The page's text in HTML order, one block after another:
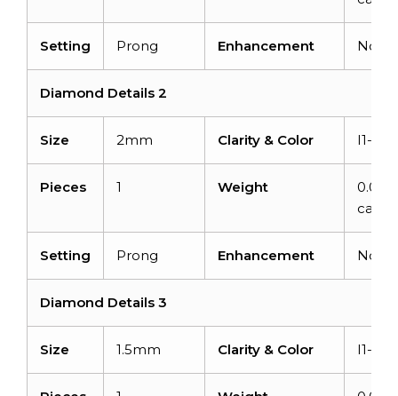
Setting Prong Enhancement None
Diamond Details 2
Size 2mm Clarity & Color I1-I2/
Pieces 1 Weight
0.03
carat
Setting Prong Enhancement None
Diamond Details 3
Size 1.5mm Clarity & Color I1-I2/